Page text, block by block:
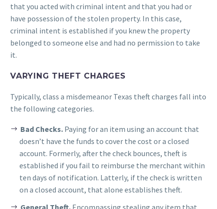
that you acted with criminal intent and that you had or
have possession of the stolen property. In this case,
criminal intent is established if you knew the property
belonged to someone else and had no permission to take
it.
VARYING THEFT CHARGES
Typically, class a misdemeanor Texas theft charges fall into
the following categories.
Bad Checks. Paying for an item using an account that
doesn’t have the funds to cover the cost or a closed
account. Formerly, after the check bounces, theft is
established if you fail to reimburse the merchant within
ten days of notification. Latterly, if the check is written
on a closed account, that alone establishes theft.